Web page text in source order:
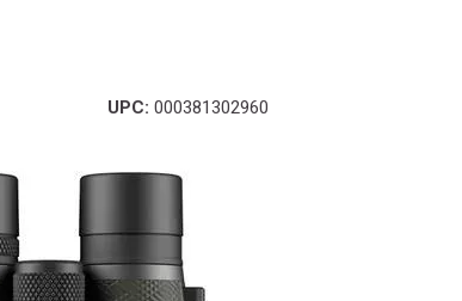
UPC: 000381302960